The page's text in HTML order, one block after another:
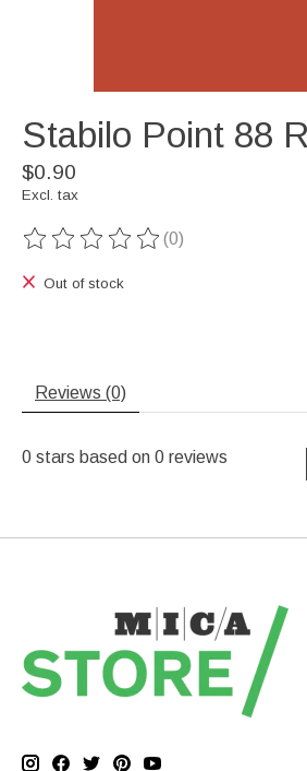
Stabilo Point 88
$0.90
Excl. tax
The rating of this product is
(0)
Out of stock
Reviews (0)
0 stars based on 0 reviews